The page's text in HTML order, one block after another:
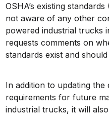
OSHA’s existing
not aware of any other
powered industrial trucks
requests comments on
standards exist and
In addition to updating
requirements for future
industrial trucks, it will